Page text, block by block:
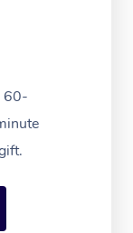
60-